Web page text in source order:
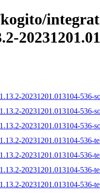
20231201.013104-536-
20231201.013104-536-
20231201.013104-536-
20231201.013104-536-
20231201.013104-536-
20231201.013104-536-
20231201.013104-536-